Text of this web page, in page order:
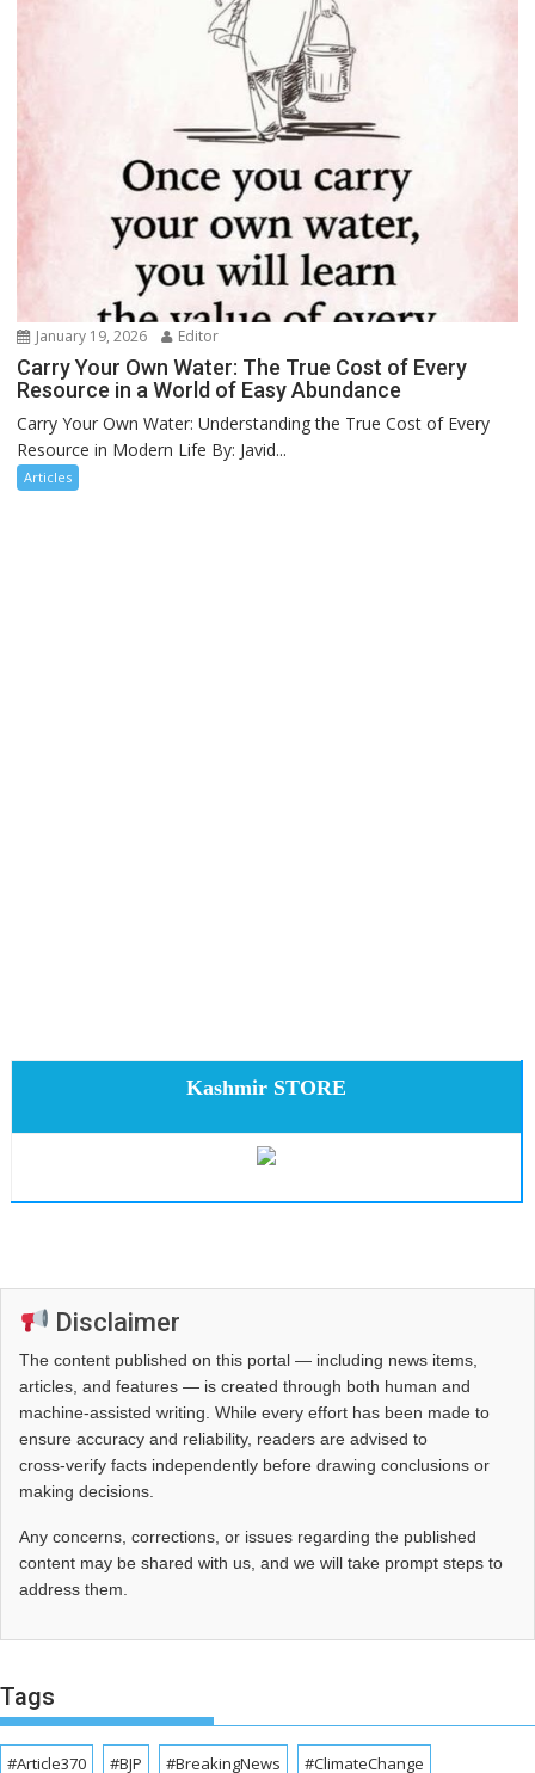
January 19, 2026 Editor
Carry Your Own Water: The True Cost of Every
Resource in a World of Easy Abundance
Carry Your Own Water: Understanding the True Cost of Every
Resource in Modern Life By: Javid...
Articles
Kashmir STORE
Disclaimer
The content published on this portal — including news items,
articles, and features — is created through both human and
machine-assisted writing. While every effort has been made to
ensure accuracy and reliability, readers are advised to
cross‑verify facts independently before drawing conclusions or
making decisions.
Any concerns, corrections, or issues regarding the published
content may be shared with us, and we will take prompt steps to
address them.
Tags
#Article370 #BJP #BreakingNews #ClimateChange